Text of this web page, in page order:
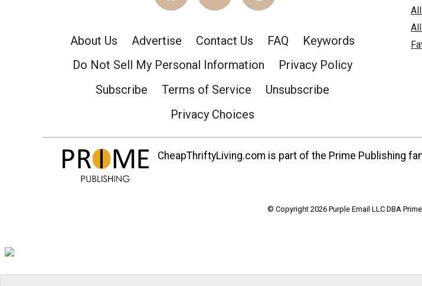
About Us Advertise Contact Us FAQ
Keywords
Do Not Sell My Personal Information
Privacy Policy
Subscribe
Terms of Service
Unsubscribe
Privacy Choices
CheapThriftyLiving.com is part of the Prime Publishing
© Copyright 2026 Purple Email LLC DBA